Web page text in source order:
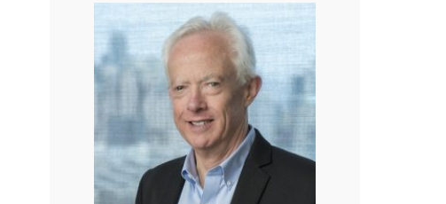
Jul 27, 2026
Descrybe Empowers Law Firms to
Build and Control Their Own AI-
Powered Legal Workflows